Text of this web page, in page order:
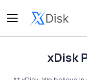
xDisk